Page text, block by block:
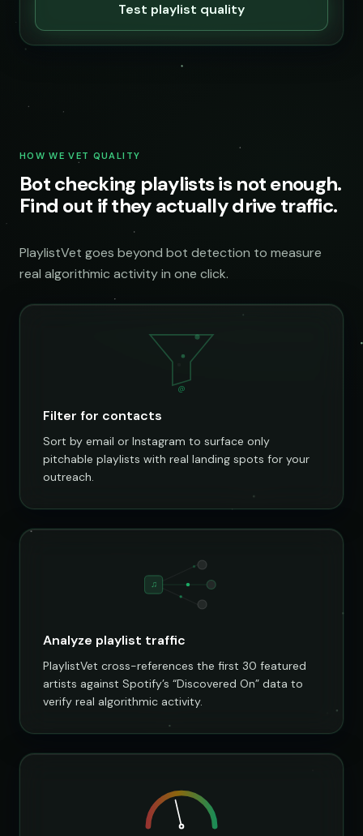
Test playlist quality
HOW WE VET QUALITY
Bot checking playlists is not enough.
Find out if they actually drive traffic.
PlaylistVet goes beyond bot detection to measure
real algorithmic activity in one click.
@
Filter for contacts
Sort by email or Instagram to surface only
pitchable playlists with real landing spots for your
outreach.
♫
Analyze playlist traffic
PlaylistVet cross-references the first 30 featured
artists against Spotify’s “Discovered On” data to
verify real algorithmic activity.